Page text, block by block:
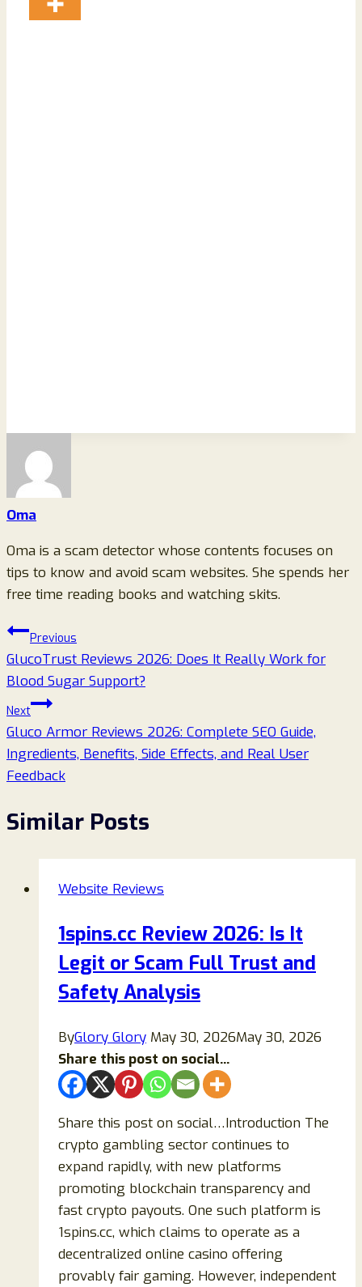
Oma
Oma is a scam detector whose contents focuses on
tips to know and avoid scam websites. She spends her
free time reading books and watching skits.
Post
navigation
Previous
GlucoTrust Reviews 2026: Does It Really Work for
Blood Sugar Support?
Next
Gluco Armor Reviews 2026: Complete SEO Guide,
Ingredients, Benefits, Side Effects, and Real User
Feedback
Similar Posts
Website Reviews
1spins.cc Review 2026: Is It
Legit or Scam Full Trust and
Safety Analysis
ByGlory Glory May 30, 2026May 30, 2026
Share this post on social...
Share this post on social…Introduction The
crypto gambling sector continues to
expand rapidly, with new platforms
promoting blockchain transparency and
fast crypto payouts. One such platform is
1spins.cc, which claims to operate as a
decentralized online casino offering
provably fair gaming. However, independent